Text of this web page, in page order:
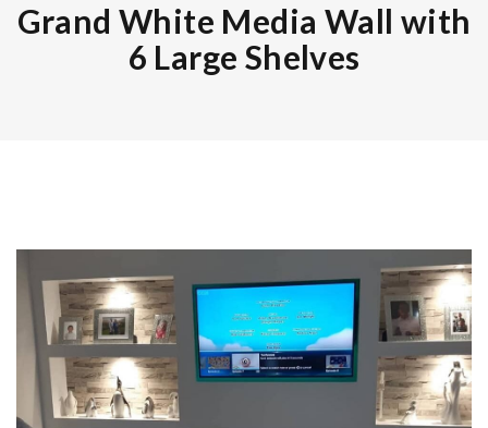
Grand White Media Wall with
6 Large Shelves